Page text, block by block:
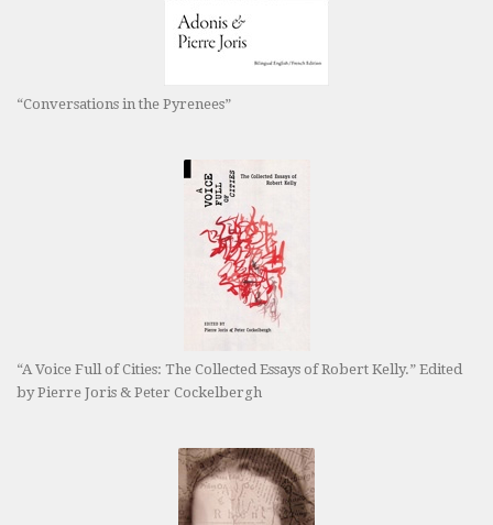
“Conversations in the Pyrenees”
“A Voice Full of Cities: The Collected Essays of Robert Kelly.” Edited
by Pierre Joris & Peter Cockelbergh